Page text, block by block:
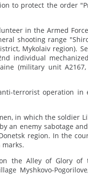
to protect the order
in the Armed
shooting range
Mykolaiv region).
individual
(military unit
terrorist operation in
in which the soldier
an enemy sabotage
region. In the
the Alley of Glory of
Myshkovo-